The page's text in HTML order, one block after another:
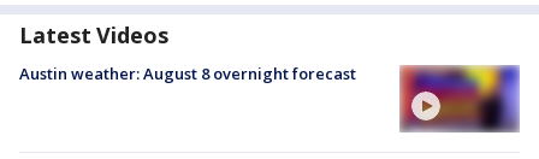
Latest Videos
Austin weather: August 8 overnight forecast